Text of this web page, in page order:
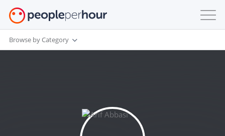
Browse by Category